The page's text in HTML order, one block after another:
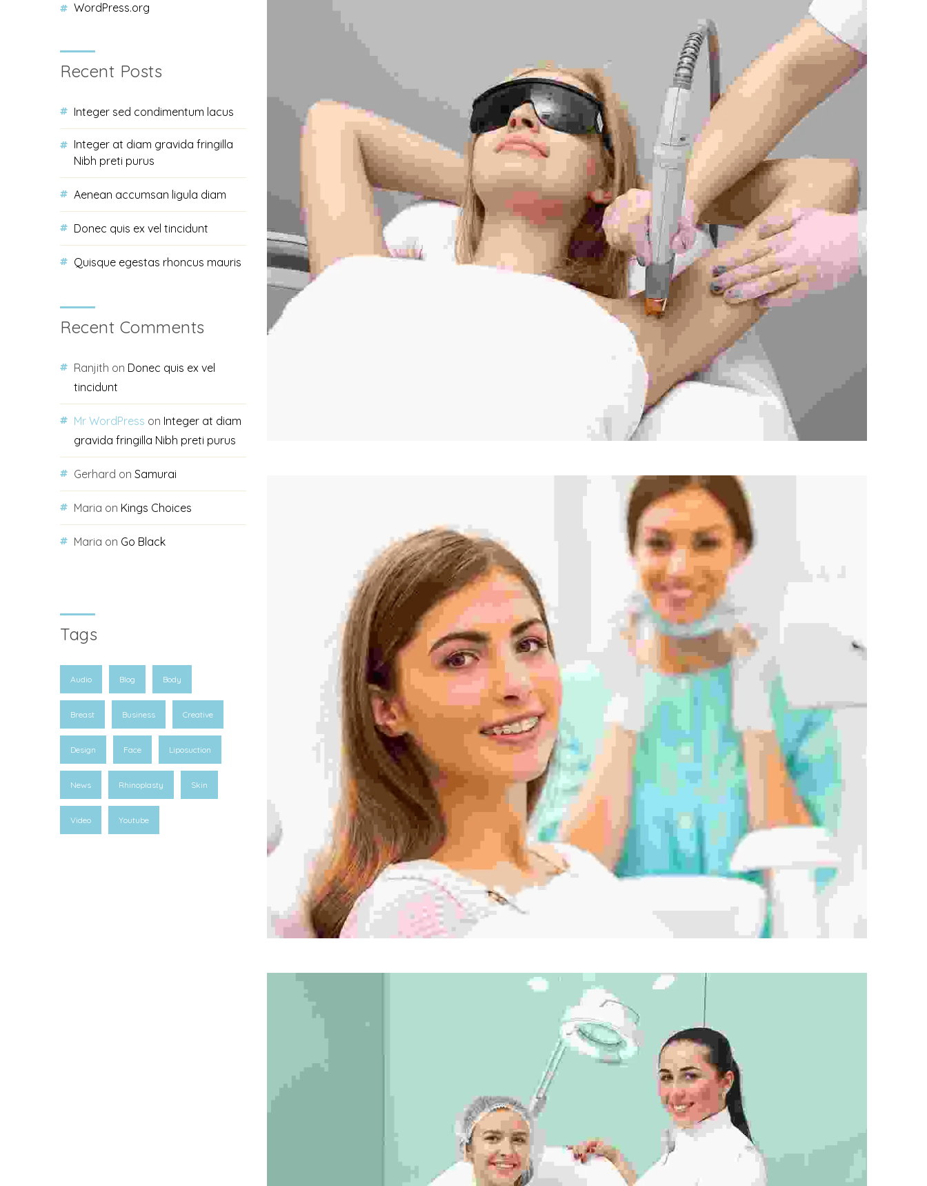
WordPress.org
Recent Posts
Integer sed condimentum lacus
Integer at diam gravida fringilla
Nibh preti purus
Aenean accumsan ligula diam
Donec quis ex vel tincidunt
Quisque egestas rhoncus mauris
Recent Comments
Ranjith on Donec quis ex vel
tincidunt
Mr WordPress on Integer at diam
gravida fringilla Nibh preti purus
Gerhard on Samurai
Maria on Kings Choices
Maria on Go Black
Tags
Audio Blog Body
Breast Business Creative
Design Face Liposuction
News Rhinoplasty Skin
Video Youtube